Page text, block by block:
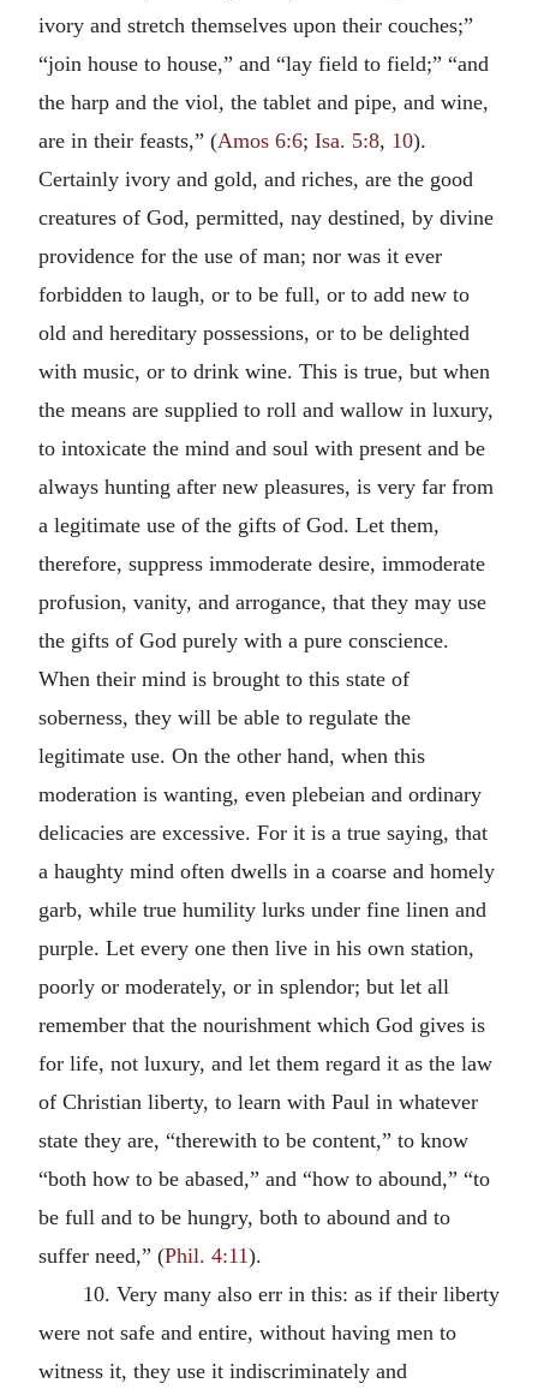
ivory and stretch themselves upon their couches;”
“join house to house,” and “lay field to field;” “and
the harp and the viol, the tablet and pipe, and wine,
are in their feasts,” (Amos 6:6; Isa. 5:8, 10).
Certainly ivory and gold, and riches, are the good
creatures of God, permitted, nay destined, by divine
providence for the use of man; nor was it ever
forbidden to laugh, or to be full, or to add new to
old and hereditary possessions, or to be delighted
with music, or to drink wine. This is true, but when
the means are supplied to roll and wallow in luxury,
to intoxicate the mind and soul with present and be
always hunting after new pleasures, is very far from
a legitimate use of the gifts of God. Let them,
therefore, suppress immoderate desire, immoderate
profusion, vanity, and arrogance, that they may use
the gifts of God purely with a pure conscience.
When their mind is brought to this state of
soberness, they will be able to regulate the
legitimate use. On the other hand, when this
moderation is wanting, even plebeian and ordinary
delicacies are excessive. For it is a true saying, that
a haughty mind often dwells in a coarse and homely
garb, while true humility lurks under fine linen and
purple. Let every one then live in his own station,
poorly or moderately, or in splendor; but let all
remember that the nourishment which God gives is
for life, not luxury, and let them regard it as the law
of Christian liberty, to learn with Paul in whatever
state they are, “therewith to be content,” to know
“both how to be abased,” and “how to abound,” “to
be full and to be hungry, both to abound and to
suffer need,” (Phil. 4:11).
10. Very many also err in this: as if their liberty
were not safe and entire, without having men to
witness it, they use it indiscriminately and